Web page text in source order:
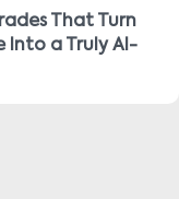
That Turn
Into a Truly AI-